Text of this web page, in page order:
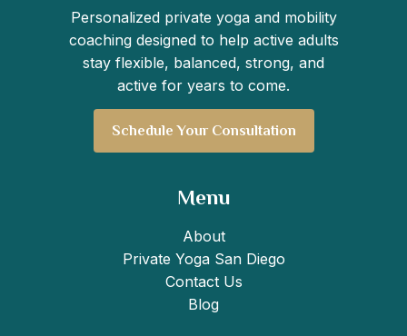
Personalized private yoga and mobility
coaching designed to help active adults
stay flexible, balanced, strong, and
active for years to come.
Schedule Your Consultation
Menu
About
Private Yoga San Diego
Contact Us
Blog